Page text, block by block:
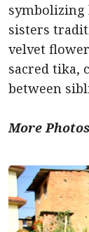
symbolizing
sisters
velvet
sacred tika,
between
More